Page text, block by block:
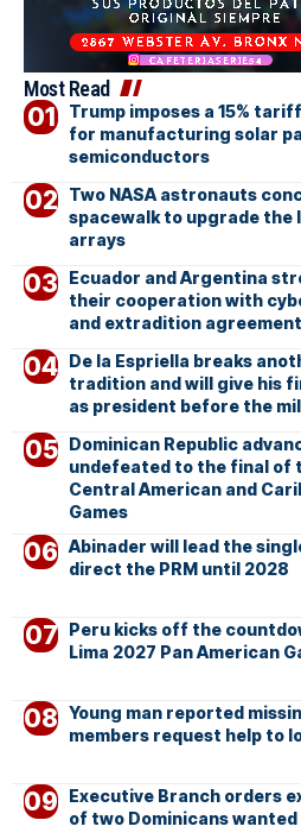
Most Read
Trump imposes a 15%
for manufacturing solar
semiconductors
Two NASA astronauts
spacewalk to upgrade the
arrays
Ecuador and Argentina
their cooperation with
and extradition
De la Espriella breaks
tradition and will give his
as president before the
Dominican Republic
undefeated to the final of
Central American and
Games
Abinader will lead the
direct the PRM until 2028
Peru kicks off the
Lima 2027 Pan American
Young man reported
members request help to
Executive Branch orders
of two Dominicans wanted